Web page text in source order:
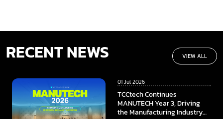
RECENT NEWS VIEW ALL
01 Jul 2026
TCCtech Continues
MANUTECH Year 3, Driving
the Manufacturing Industry